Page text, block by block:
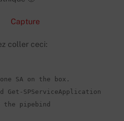
coller ceci:
SA on the box.
Get-SPServiceApplication
the pipebind